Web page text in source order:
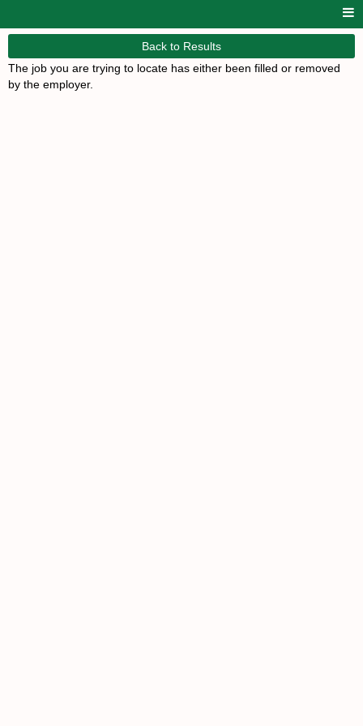
Back to Results
The job you are trying to locate has either been filled or removed
by the employer.